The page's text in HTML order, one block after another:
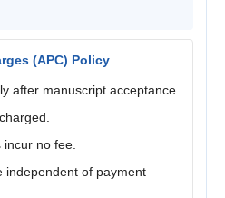
(APC) Policy
after manuscript acceptance.
no fee.
independent of payment